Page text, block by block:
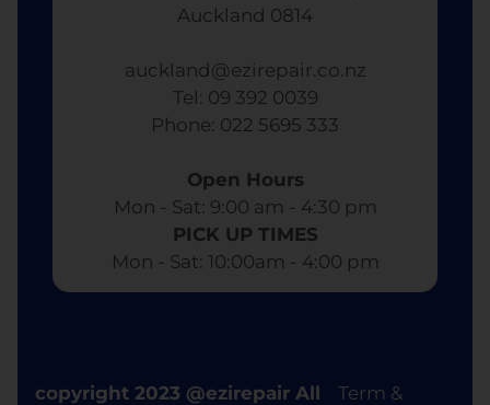
Auckland 0814
auckland@ezirepair.co.nz
Tel: 09 392 0039
​ Phone: 022 5695 333
Open Hours
Mon - Sat: 9:00 am - 4:30 pm​
PICK UP TIMES
Mon - Sat: 10:00am - 4:00 pm
copyright 2023 @ezirepair All
Term &